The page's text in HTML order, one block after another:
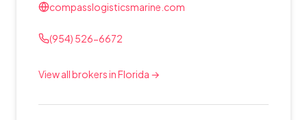
compasslogisticsmarine.com
(954) 526-6672
View all brokers in Florida →